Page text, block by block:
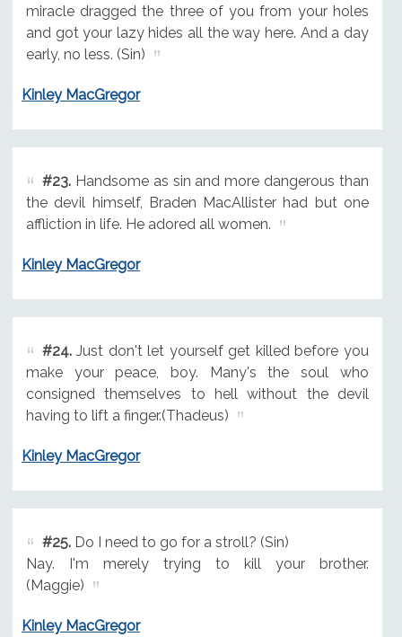
miracle dragged the three of you from your holes
and got your lazy hides all the way here. And a day
early, no less. (Sin)
Kinley MacGregor
#23.Handsome as sin and more dangerous than
the devil himself, Braden MacAllister had but one
affliction in life. He adored all women.
Kinley MacGregor
#24.Just don't let yourself get killed before you
make your peace, boy. Many's the soul who
consigned themselves to hell without the devil
having to lift a finger.(Thadeus)
Kinley MacGregor
#25.Do I need to go for a stroll? (Sin)
Nay. I'm merely trying to kill your brother.
(Maggie)
Kinley MacGregor